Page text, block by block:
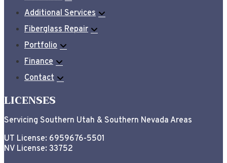
Additional Services
Fiberglass Repair
Portfolio
Finance
Contact
LICENSES
Servicing Southern Utah & Southern Nevada Areas
UT License: 6959676-5501
NV License: 33752